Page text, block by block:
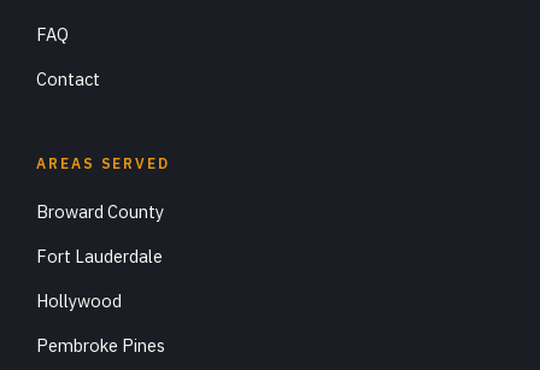
FAQ
Contact
AREAS SERVED
Broward County
Fort Lauderdale
Hollywood
Pembroke Pines